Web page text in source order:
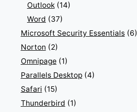
Outlook(14)
Word (37)
Microsoft Security Essentials(6)
Norton (2)
Omnipage(1)
Parallels Desktop(4)
Safari (15)
Thunderbird (1)